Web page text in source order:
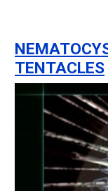
TENTACLES